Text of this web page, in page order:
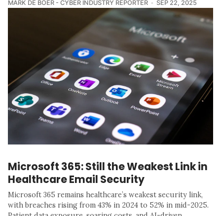
MARK DE BOER - CYBER INDUSTRY REPORTER SEP 22, 2025
Microsoft 365: Still the Weakest Link in
Healthcare Email Security
Microsoft 365 remains healthcare’s weakest security link,
with breaches rising from 43% in 2024 to 52% in mid-2025.